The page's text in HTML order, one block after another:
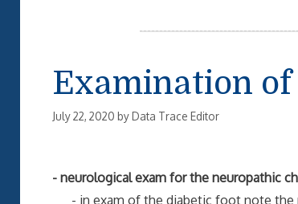
Examination
July 22, 2020 byData Trace Editor
- neurological exam for the neuropathic
- in exam of the diabetic foot note the